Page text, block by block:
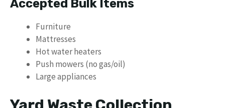
Accepted Bulk Items
Furniture
Mattresses
Hot water heaters
Push mowers (no gas/oil)
Large appliances